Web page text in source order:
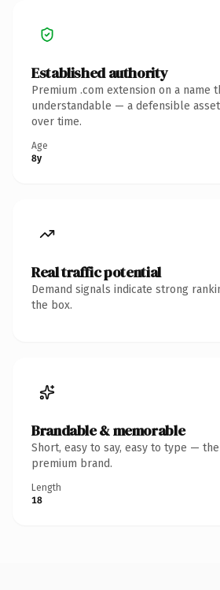
Established authority
Premium .com extension on a name
understandable — a defensible
over time.
Age
8y
Real traffic potential
Demand signals indicate strong
the box.
Brandable & memorable
Short, easy to say, easy to type —
premium brand.
Length
18